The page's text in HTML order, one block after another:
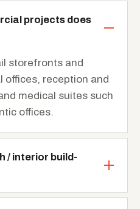
projects does
storefronts and
offices, reception and
medical suites such
offices.
/ interior build-